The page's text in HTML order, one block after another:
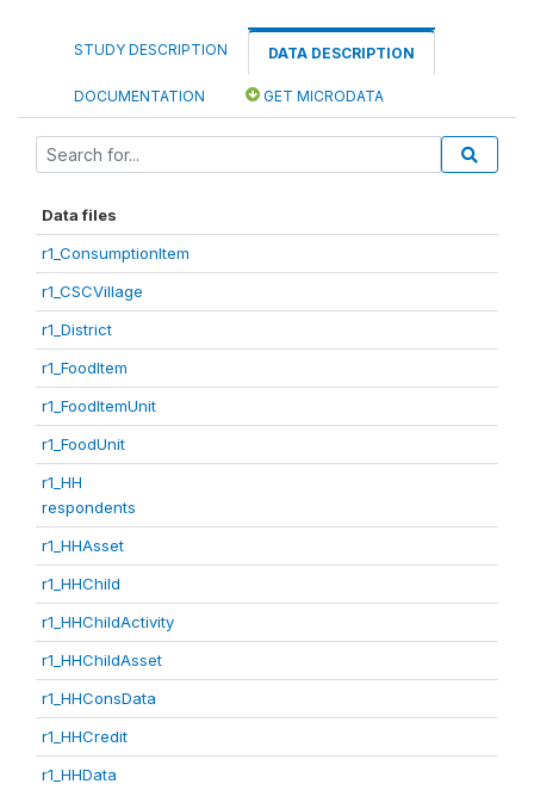
STUDY DESCRIPTION DATA DESCRIPTION
DOCUMENTATION GET MICRODATA
Data files
r1_ConsumptionItem
r1_CSCVillage
r1_District
r1_FoodItem
r1_FoodItemUnit
r1_FoodUnit
r1_HH
respondents
r1_HHAsset
r1_HHChild
r1_HHChildActivity
r1_HHChildAsset
r1_HHConsData
r1_HHCredit
r1_HHData